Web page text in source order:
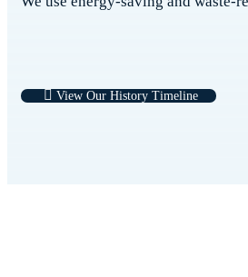
View Our History Timeline